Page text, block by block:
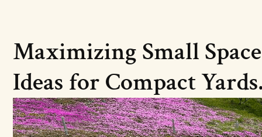
Maximizing Small
Ideas for Compact